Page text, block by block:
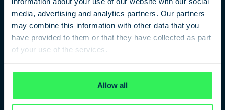
media, advertising and analytics partners. Our partners
may combine this information with other data that you
have provided to them or that they have collected as part
of your use of the services.
Privacy Policy
Allow all
From the SS to the KGB Mole in the BND
The chief historian of the BND, Bodo V Hechelhammer, uses
BND files that are accessible for the first time to tell this
espionage cases in German post-war history.